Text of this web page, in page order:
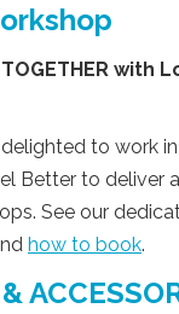
with
delighted to work
Better to deliver
See our
how to book.